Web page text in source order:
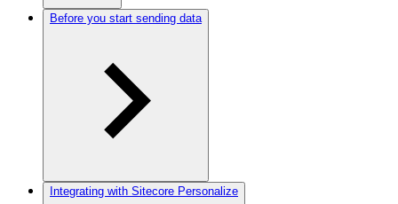
Before you start sending data
Integrating with Sitecore Personalize